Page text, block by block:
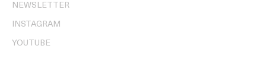
NEWSLETTER
INSTAGRAM
YOUTUBE